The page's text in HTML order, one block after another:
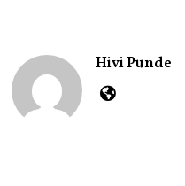
2
6Hivi Punde